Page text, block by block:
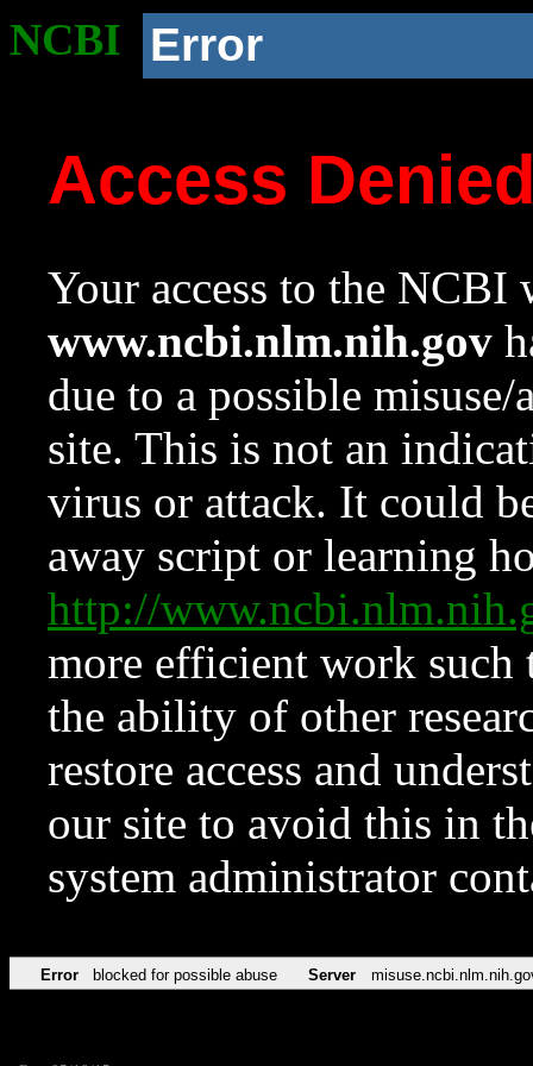
NCBI Error
Access
Your access to the NCBI
www.ncbi.nlm.nih.gov
due to a possible
site. This is not an
virus or attack. It could
away script or learning
http://
more efficient work such
the ability of other
restore access and
our site to avoid this in
system administrator
Error blocked for possible abuse Server